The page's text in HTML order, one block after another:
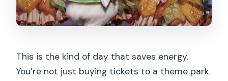
This is the kind of day that saves energy.
You’re not just buying tickets to a theme park.